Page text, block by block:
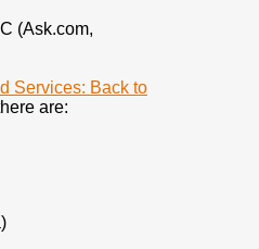
(Ask.com,
Services: Back to
are: